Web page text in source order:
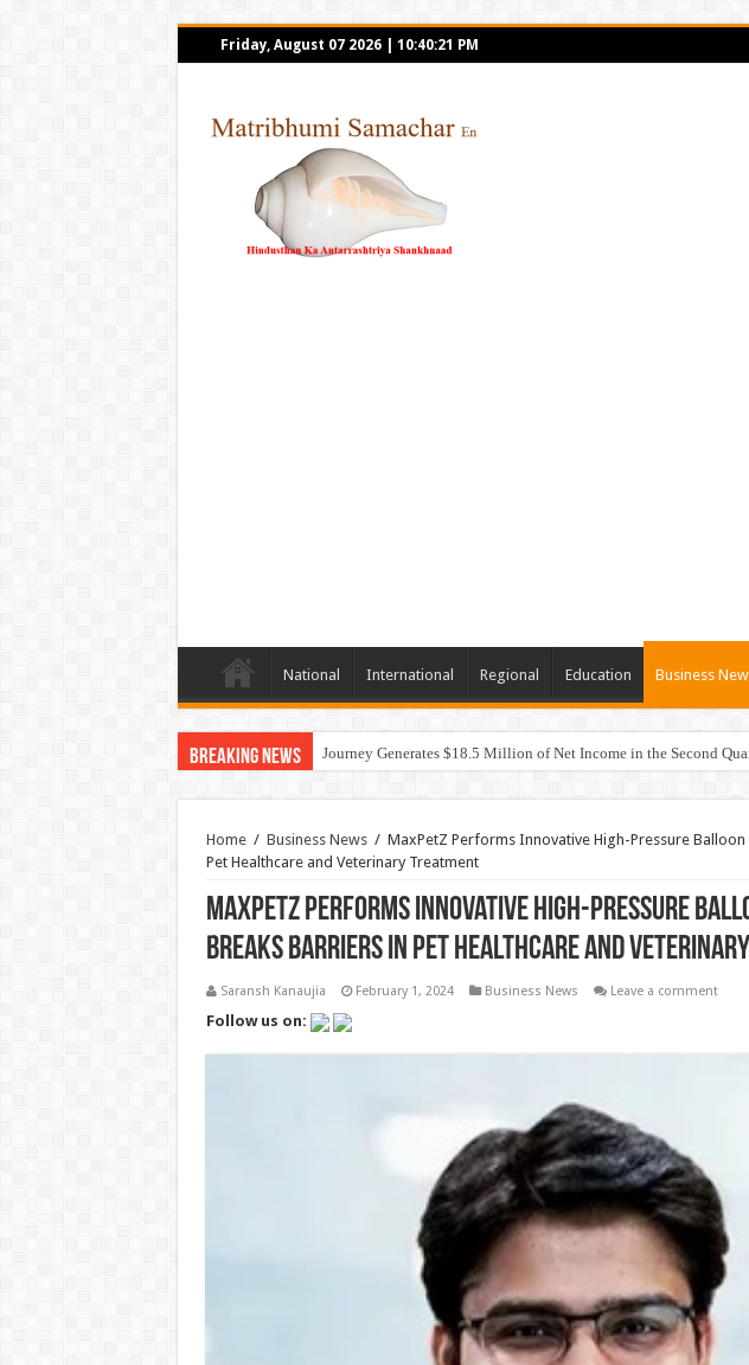
Friday, August 07 2026 10:40:21 PM
National International Regional Education Business
Breaking News Journey Generates $18.5 Million of Net Income in the Second
Home / Business News / MaxPetZ Performs Innovative High-Pressure
Pet Healthcare and Veterinary Treatment
MaxPetZ Performs Innovative High-Pressure
Breaks Barriers in Pet Healthcare and
Saransh Kanaujia February 1, 2024 Business News Leave a comment
Follow us on: